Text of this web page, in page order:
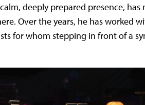
calm, deeply prepared presence,
Over the years, he has worked
for whom stepping in front of a